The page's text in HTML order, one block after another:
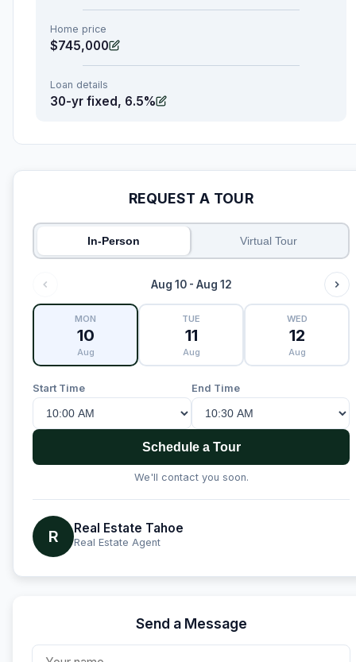
Home price
$745,000
Loan details
30-yr fixed, 6.5%
REQUEST A TOUR
In-Person Virtual Tour
Aug 10 - Aug 12
MON
10
Aug
TUE
11
Aug
WED
12
Aug
Start Time End Time
Schedule a Tour
We'll contact you soon.
R Real Estate Tahoe
Real Estate Agent
Send a Message